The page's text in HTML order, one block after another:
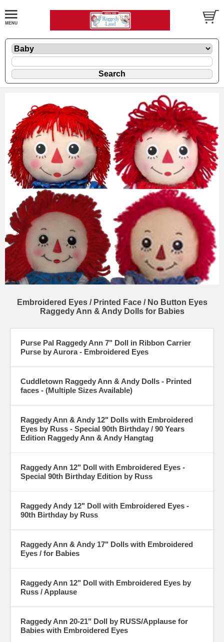
Embroidered Eyes / Printed Face / No Button Eyes
Raggedy Ann & Andy Dolls for Babies
Purse Pal Raggedy Ann 7" Doll in Ribbon Carrier
Purse by Aurora - Embroidered Eyes
Cuddletown Raggedy Ann & Andy Dolls - Printed
faces - (Multiple Sizes Available)
Raggedy Ann & Andy 12" Dolls with Embroidered
Eyes by Russ - Special 90th Birthday / 90 Years
Edition Raggedy Ann & Andy Hangtag
Raggedy Ann 12" Doll with Embroidered Eyes -
Special 90th Birthday Edition by Russ
Raggedy Andy 12" Doll with Embroidered Eyes -
90th Birthday by Russ
Raggedy Ann & Andy 17" Dolls with Embroidered
Eyes / for Babies
Raggedy Ann 12" Doll with Embroidered Eyes by
Russ / Applause
Raggedy Ann 20-21" Doll by RUSS/Applause for
Babies with Embroidered Eyes